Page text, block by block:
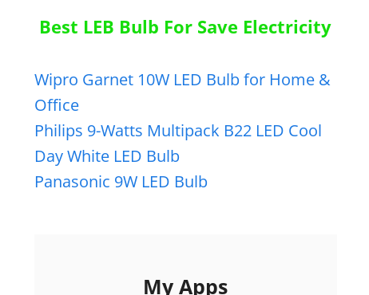
Best LEB Bulb For Save Electricity
Wipro Garnet 10W LED Bulb for Home &
Office
Philips 9-Watts Multipack B22 LED Cool
Day White LED Bulb
Panasonic 9W LED Bulb
My Apps